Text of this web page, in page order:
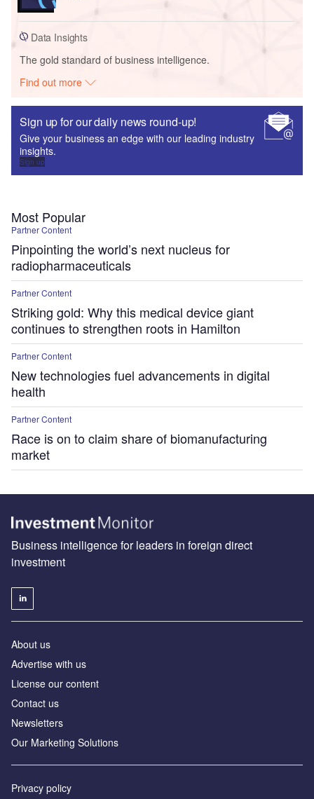
Data Insights
The gold standard of business intelligence.
Find out more
Sign up for our daily news round-up!
Give your business an edge with our leading industry
insights.
Sign up
Most Popular
Partner Content
Pinpointing the world’s next nucleus for
radiopharmaceuticals
Partner Content
Striking gold: Why this medical device giant
continues to strengthen roots in Hamilton
Partner Content
New technologies fuel advancements in digital
health
Partner Content
Race is on to claim share of biomanufacturing
market
Business intelligence for leaders in foreign direct
investment
About us
Advertise with us
License our content
Contact us
Newsletters
Our Marketing Solutions
Privacy policy